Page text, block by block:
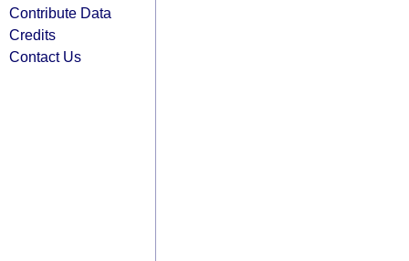
Contribute Data
Credits
Contact Us